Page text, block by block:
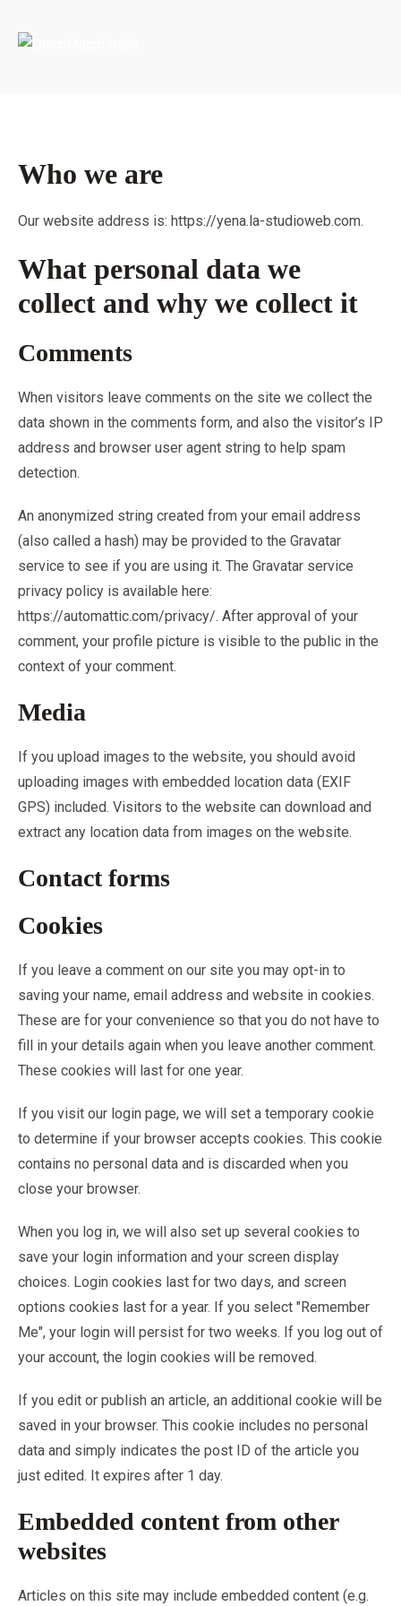
Who we are
Our website address is: https://yena.la-studioweb.com.
What personal data we
collect and why we collect it
Comments
When visitors leave comments on the site we collect the
data shown in the comments form, and also the visitor’s IP
address and browser user agent string to help spam
detection.
An anonymized string created from your email address
(also called a hash) may be provided to the Gravatar
service to see if you are using it. The Gravatar service
privacy policy is available here:
https://automattic.com/privacy/. After approval of your
comment, your profile picture is visible to the public in the
context of your comment.
Media
If you upload images to the website, you should avoid
uploading images with embedded location data (EXIF
GPS) included. Visitors to the website can download and
extract any location data from images on the website.
Contact forms
Cookies
If you leave a comment on our site you may opt-in to
saving your name, email address and website in cookies.
These are for your convenience so that you do not have to
fill in your details again when you leave another comment.
These cookies will last for one year.
If you visit our login page, we will set a temporary cookie
to determine if your browser accepts cookies. This cookie
contains no personal data and is discarded when you
close your browser.
When you log in, we will also set up several cookies to
save your login information and your screen display
choices. Login cookies last for two days, and screen
options cookies last for a year. If you select "Remember
Me", your login will persist for two weeks. If you log out of
your account, the login cookies will be removed.
If you edit or publish an article, an additional cookie will be
saved in your browser. This cookie includes no personal
data and simply indicates the post ID of the article you
just edited. It expires after 1 day.
Embedded content from other
websites
Articles on this site may include embedded content (e.g.